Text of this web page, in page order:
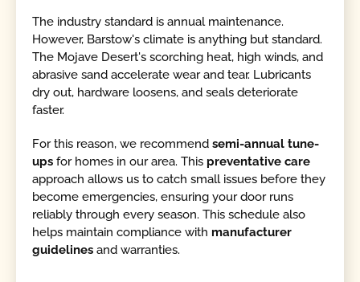
The industry standard is annual maintenance.
However, Barstow's climate is anything but standard.
The Mojave Desert's scorching heat, high winds, and
abrasive sand accelerate wear and tear. Lubricants
dry out, hardware loosens, and seals deteriorate
faster.
For this reason, we recommendsemi-annual tune-
ups for homes in our area. This preventative care
approach allows us to catch small issues before they
become emergencies, ensuring your door runs
reliably through every season. This schedule also
helps maintain compliance with manufacturer
guidelines and warranties.